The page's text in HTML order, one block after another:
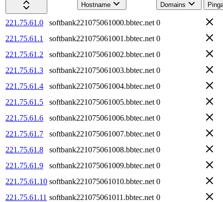
Hostname
Domains
221.75.61.0 softbank221075061000.bbtec.net 0
221.75.61.1
softbank221075061001.bbtec.net 0
221.75.61.2
softbank221075061002.bbtec.net 0
221.75.61.3
softbank221075061003.bbtec.net 0
221.75.61.4
softbank221075061004.bbtec.net 0
221.75.61.5
softbank221075061005.bbtec.net 0
221.75.61.6
softbank221075061006.bbtec.net 0
221.75.61.7
softbank221075061007.bbtec.net 0
221.75.61.8
softbank221075061008.bbtec.net 0
221.75.61.9
softbank221075061009.bbtec.net 0
221.75.61.10 softbank221075061010.bbtec.net 0
221.75.61.11 softbank221075061011.bbtec.net 0